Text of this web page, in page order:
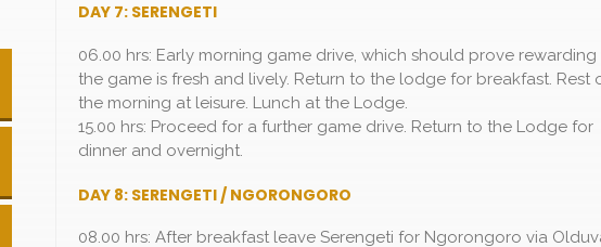
DAY 7: SERENGETI
06.00 hrs: Early morning game drive, which should prove rewarding
the game is fresh and lively. Return to the lodge for breakfast. Rest
the morning at leisure. Lunch at the Lodge.
15.00 hrs: Proceed for a further game drive. Return to the Lodge for
dinner and overnight.
DAY 8: SERENGETI / NGORONGORO
08.00 hrs: After breakfast leave Serengeti for Ngorongoro via